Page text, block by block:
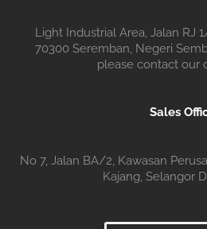
Light Industrial Area, Jalan RJ
70300 Seremban, Negeri
please contact our
Sales
No 7, Jalan BA/2, Kawasan
Kajang, Selangor